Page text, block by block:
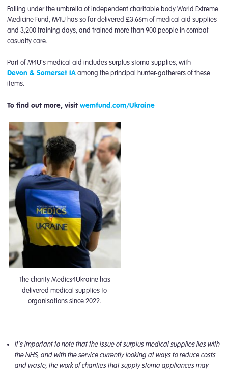
Falling under the umbrella of independent charitable body World Extreme
Medicine Fund, M4U has so far delivered £3.66m of medical aid supplies
and 3,200 training days, and trained more than 900 people in combat
casualty care.
Part of M4U’s medical aid includes surplus stoma supplies, with
Devon & Somerset IAamong the principal hunter-gatherers of these
items.
To find out more, visitwemfund.com/Ukraine
The charity Medics4Ukraine has
delivered medical supplies to
organisations since 2022.
It’s important to note that the issue of surplus medical supplies lies with
the NHS, and with the service currently looking at ways to reduce costs
and waste, the work of charities that supply stoma appliances may